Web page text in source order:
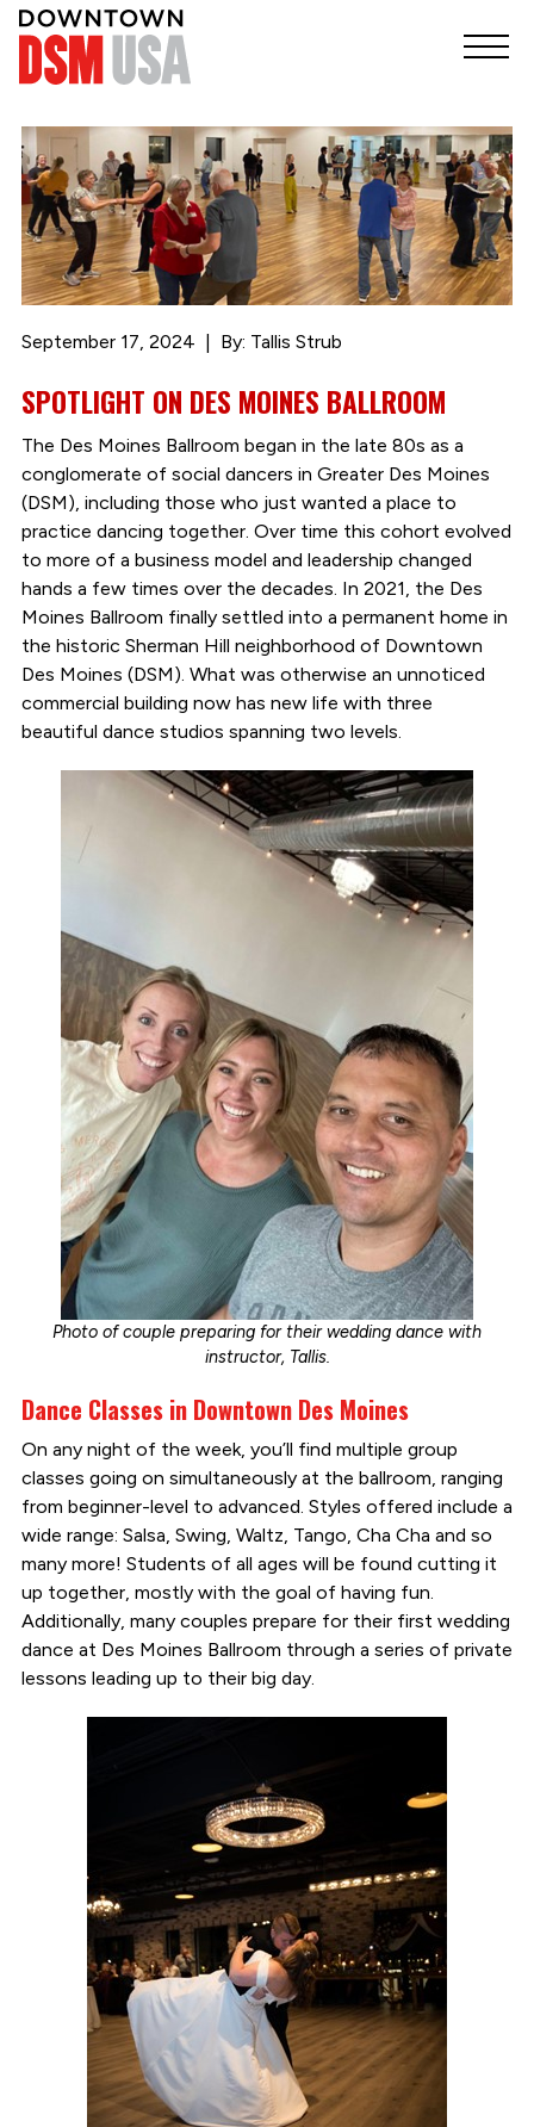
September 17, 2024 By: Tallis Strub
SPOTLIGHT ON DES MOINES BALLROOM
The Des Moines Ballroom began in the late 80s as a
conglomerate of social dancers in Greater Des Moines
(DSM), including those who just wanted a place to
practice dancing together. Over time this cohort evolved
to more of a business model and leadership changed
hands a few times over the decades. In 2021, the Des
Moines Ballroom finally settled into a permanent home in
the historic Sherman Hill neighborhood of Downtown
Des Moines (DSM). What was otherwise an unnoticed
commercial building now has new life with three
beautiful dance studios spanning two levels.
Photo of couple preparing for their wedding dance with
instructor, Tallis.
Dance Classes in Downtown Des Moines
On any night of the week, you’ll find multiple group
classes going on simultaneously at the ballroom, ranging
from beginner-level to advanced. Styles offered include a
wide range: Salsa, Swing, Waltz, Tango, Cha Cha and so
many more! Students of all ages will be found cutting it
up together, mostly with the goal of having fun.
Additionally, many couples prepare for their first wedding
dance at Des Moines Ballroom through a series of private
lessons leading up to their big day.